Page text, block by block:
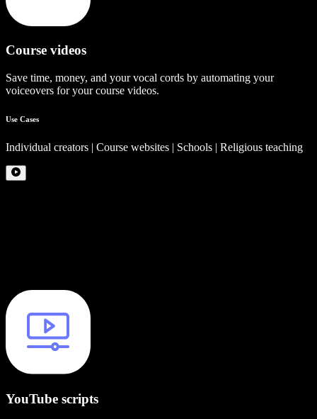
Course videos
Save time, money, and your vocal cords by automating your
voiceovers for your course videos.
Use Cases
Individual creators | Course websites | Schools | Religious teaching
YouTube scripts